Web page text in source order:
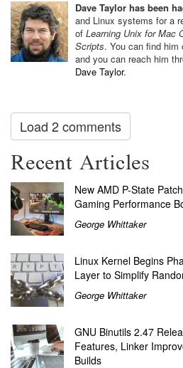
Dave Taylor has been
and Linux systems for a
of Learning Unix for Mac
Scripts. You can find him
and you can reach him
Dave Taylor.
Load 2 comments
Recent Articles
New AMD P-State
Gaming Performance
George Whittaker
Linux Kernel Begins
Layer to Simplify
George Whittaker
GNU Binutils 2.47
Features, Linker
Builds